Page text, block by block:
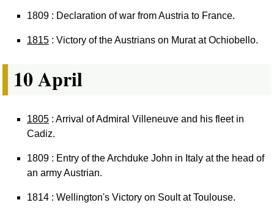
1809 : Declaration of war from Austria to France.
1815 : Victory of the Austrians on Murat at Ochiobello.
10 April
1805 : Arrival of Admiral Villeneuve and his fleet in
Cadiz.
1809 : Entry of the Archduke John in Italy at the head of
an army Austrian.
1814 : Wellington's Victory on Soult at Toulouse.